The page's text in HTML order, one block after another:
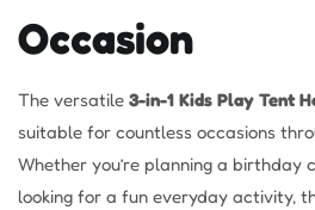
Occasion
The versatile 3-in-1 Kids Play Tent
suitable for countless occasions
Whether you’re planning a birthday
looking for a fun everyday activity,